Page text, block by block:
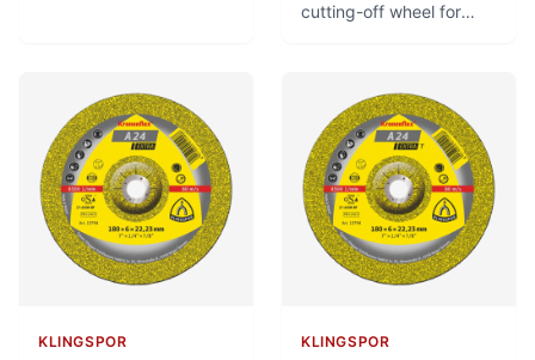
convenience in
application.
cutting-off wheel for
cutting off of solid
material.
KLINGSPOR KLINGSPOR